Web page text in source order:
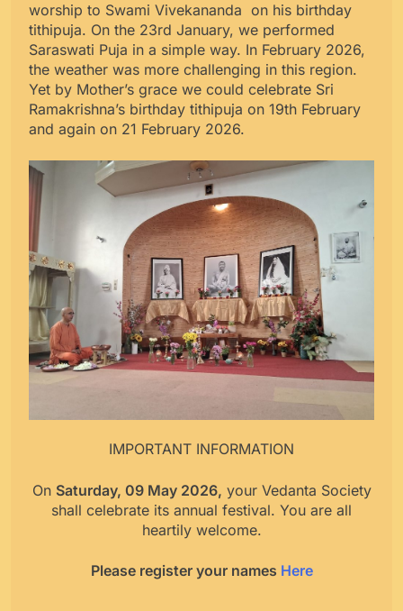
worship to Swami Vivekananda on his birthday
tithipuja. On the 23rd January, we performed
Saraswati Puja in a simple way. In February 2026,
the weather was more challenging in this region.
Yet by Mother’s grace we could celebrate Sri
Ramakrishna’s birthday tithipuja on 19th February
and again on 21 February 2026.
IMPORTANT INFORMATION
On Saturday, 09 May 2026, your Vedanta Society
shall celebrate its annual festival. You are all
heartily welcome.
Please register your names Here